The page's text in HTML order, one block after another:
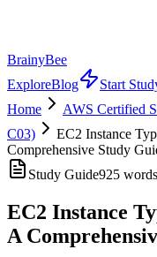
BrainyBee
ExploreBlog
Start
Home
AWS Certified
C03)
EC2 Instance
Comprehensive Study
Study Guide925 words
EC2 Instance
A